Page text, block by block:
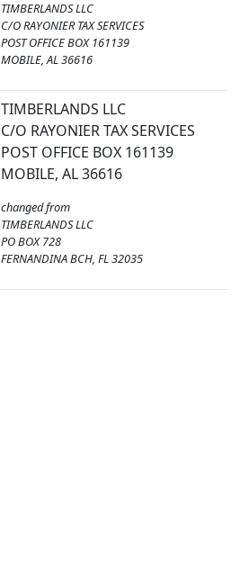
TIMBERLANDS LLC
C/O RAYONIER TAX SERVICES
POST OFFICE BOX 161139
MOBILE, AL 36616
TIMBERLANDS LLC
C/O RAYONIER TAX SERVICES
POST OFFICE BOX 161139
MOBILE, AL 36616
changed from
TIMBERLANDS LLC
PO BOX 728
FERNANDINA BCH, FL 32035